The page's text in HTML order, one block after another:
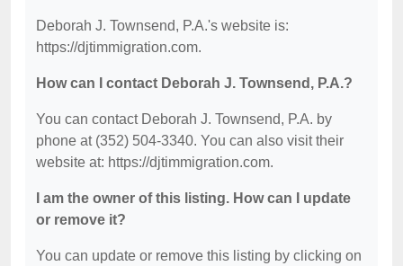
Deborah J. Townsend, P.A.'s website is:
https://djtimmigration.com.
How can I contact Deborah J. Townsend, P.A.?
You can contact Deborah J. Townsend, P.A. by
phone at (352) 504-3340. You can also visit their
website at: https://djtimmigration.com.
I am the owner of this listing. How can I update
or remove it?
You can update or remove this listing by clicking on